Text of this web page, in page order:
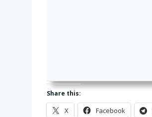
Share this:
X Facebook